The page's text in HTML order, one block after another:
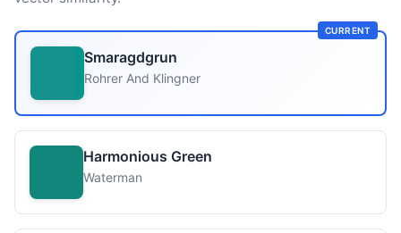
CURRENT
Smaragdgrun
Rohrer And Klingner
Harmonious Green
Waterman